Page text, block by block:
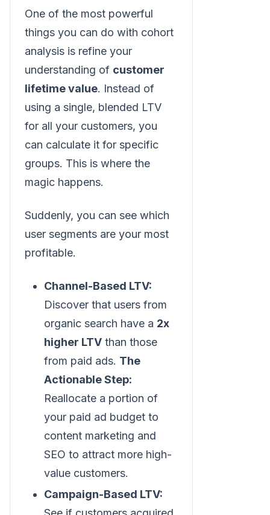
One of the most powerful
things you can do with cohort
analysis is refine your
understanding of customer
lifetime value. Instead of
using a single, blended LTV
for all your customers, you
can calculate it for specific
groups. This is where the
magic happens.
Suddenly, you can see which
user segments are your most
profitable.
Channel-Based LTV:
Discover that users from
organic search have a 2x
higher LTV than those
from paid ads. The
Actionable Step:
Reallocate a portion of
your paid ad budget to
content marketing and
SEO to attract more high-
value customers.
Campaign-Based LTV: